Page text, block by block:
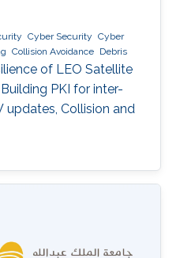
Cyber Security Cyber
Collision Avoidance Debris
of LEO Satellite
PKI for inter-
Collision and